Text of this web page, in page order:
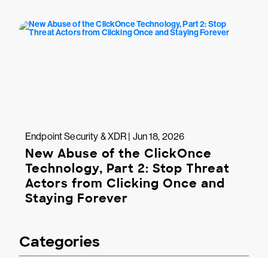
Endpoint Security & XDR | Jun 18, 2026
New Abuse of the ClickOnce
Technology, Part 2: Stop Threat
Actors from Clicking Once and
Staying Forever
Categories